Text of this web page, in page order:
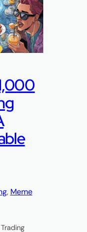
, Meme